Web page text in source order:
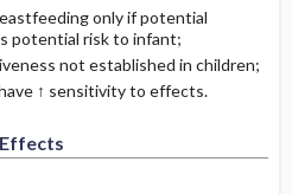
only if potential
potential risk to infant;
not established in children;
↑ sensitivity to effects.